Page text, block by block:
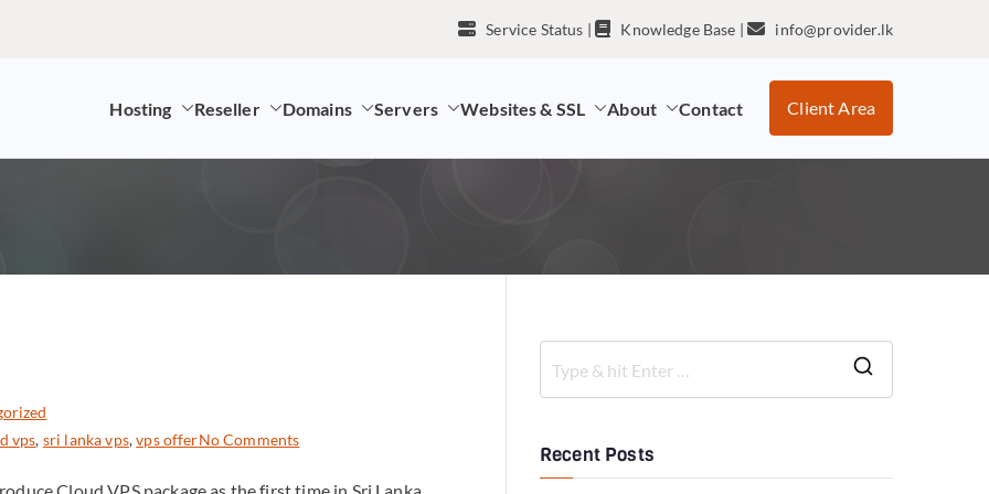
Service Status | Knowledge Base | info@provider.lk
and LK Domain Registration Provider
Hosting Reseller Domains Servers Websites & SSL About Contact Client Area
vps, sri lanka vps,vps offerNo Comments
Recent Posts